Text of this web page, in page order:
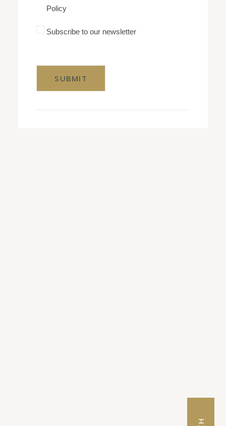
with
Goldsmith's
Privacy
Policy
Subscribe
Subscribe to our newsletter